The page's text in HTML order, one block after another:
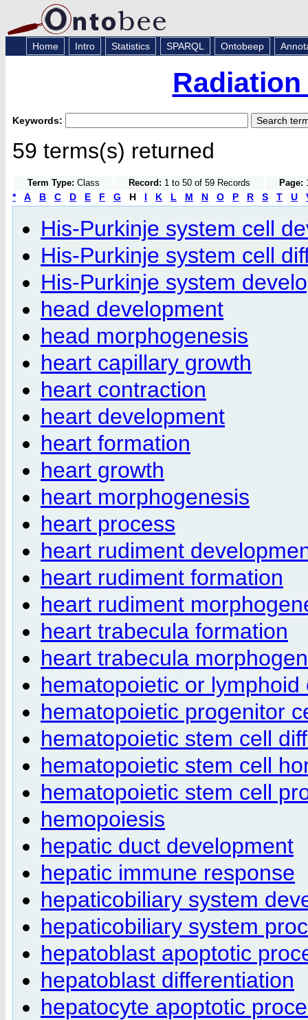
Home Intro Statistics SPARQL Ontobeep
Keywords:
59 terms(s) returned
Term Type: Class Record: 1 to 50 of 59 Records Page:
* A B C D E F G H I K L M N O P R S T U
His-Purkinje system cell
His-Purkinje system cell
His-Purkinje system
head development
head morphogenesis
heart capillary growth
heart contraction
heart development
heart formation
heart growth
heart morphogenesis
heart process
heart rudiment
heart rudiment formation
heart rudiment
heart trabecula formation
heart trabecula
hematopoietic or
hematopoietic progenitor
hematopoietic stem cell
hematopoietic stem cell
hematopoietic stem cell
hemopoiesis
hepatic duct development
hepatic immune response
hepaticobiliary system
hepaticobiliary system
hepatoblast apoptotic
hepatoblast differentiation
hepatocyte apoptotic